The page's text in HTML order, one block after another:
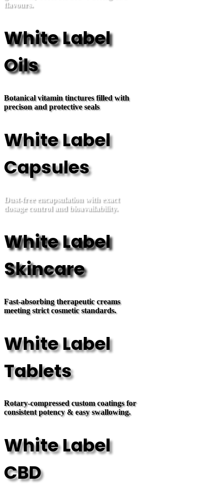
flavours.
White Label
Oils
Botanical vitamin tinctures filled with
precison and protective seals
White Label
Capsules
Dust-free encapsulation with exact
dosage control and bioavailability.
White Label
Skincare
Fast-absorbing therapeutic creams
meeting strict cosmetic standards.
White Label
Tablets
Rotary-compressed custom coatings for
consistent potency & easy swallowing.
White Label
CBD